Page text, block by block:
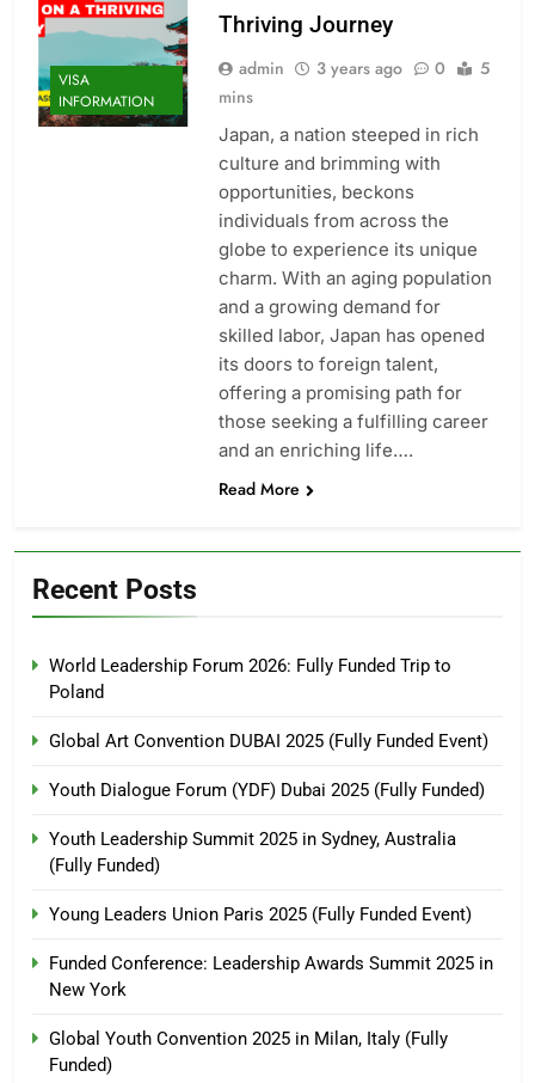
VISA
INFORMATION
Thriving Journey
admin 3 years ago 0
5
mins
Japan, a nation steeped in rich
culture and brimming with
opportunities, beckons
individuals from across the
globe to experience its unique
charm. With an aging population
and a growing demand for
skilled labor, Japan has opened
its doors to foreign talent,
offering a promising path for
those seeking a fulfilling career
and an enriching life….
Read More
Recent Posts
World Leadership Forum 2026: Fully Funded Trip to
Poland
Global Art Convention DUBAI 2025 (Fully Funded Event)
Youth Dialogue Forum (YDF) Dubai 2025 (Fully Funded)
Youth Leadership Summit 2025 in Sydney, Australia
(Fully Funded)
Young Leaders Union Paris 2025 (Fully Funded Event)
Funded Conference: Leadership Awards Summit 2025 in
New York
Global Youth Convention 2025 in Milan, Italy (Fully
Funded)